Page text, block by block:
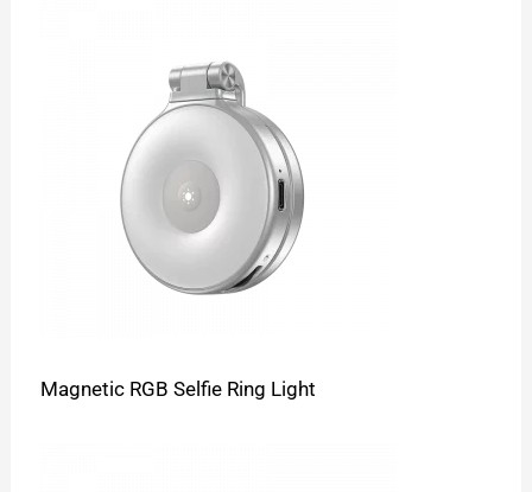
Magnetic RGB Selfie Ring Light